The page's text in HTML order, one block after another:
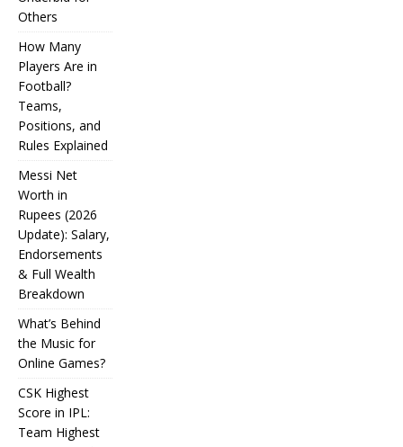
Others
How Many
Players Are in
Football?
Teams,
Positions, and
Rules Explained
Messi Net
Worth in
Rupees (2026
Update): Salary,
Endorsements
& Full Wealth
Breakdown
What’s Behind
the Music for
Online Games?
CSK Highest
Score in IPL:
Team Highest
IPL
Auction
Strategy:
Why
Teams
Overpay
for Some
and
How
Many